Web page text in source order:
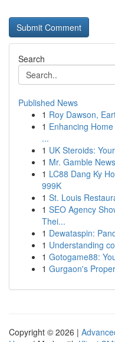
Search
Published News
1 Roy Dawson,
1 Enhancing
...
1 UK Steroids:
1 Mr. Gamble
1 LC88 Dang Ky
999K
1 St. Louis
1 SEO Agency
Thei...
1 Dewataspin:
1 Understanding
1 Gotogame88:
1 Gurgaon's
Copyright © 2026 |